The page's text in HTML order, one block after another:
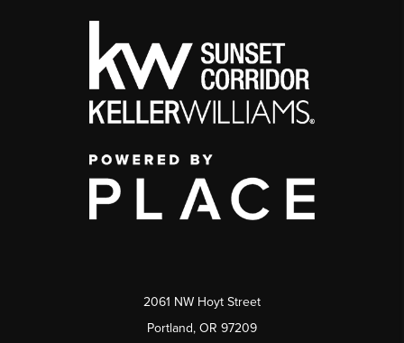
2061 NW Hoyt Street
Portland, OR 97209